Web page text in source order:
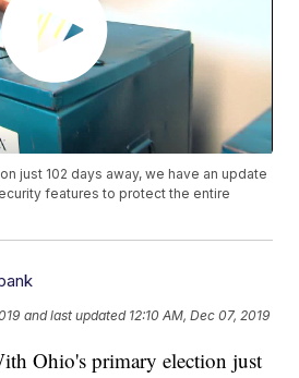
just 102 days away, we have an update
features to protect the entire
and last updated 12:10 AM, Dec 07, 2019
Ohio's primary election just